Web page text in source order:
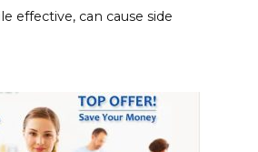
effective, can cause side